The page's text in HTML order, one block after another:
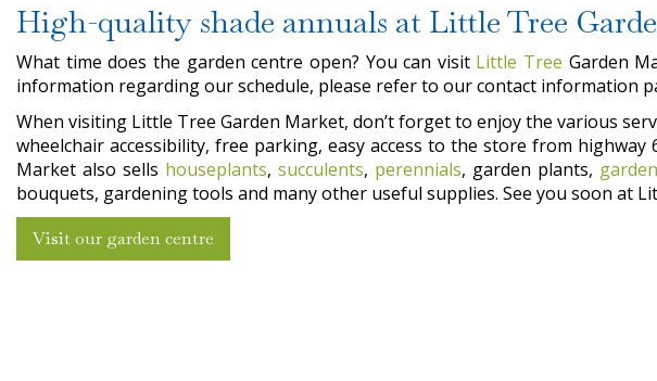
High-quality shade annuals at Little Tree
What time does the garden centre open? You can visit Little Tree Garden
information regarding our schedule, please refer to our contact information
When visiting Little Tree Garden Market, don’t forget to enjoy the various
wheelchair accessibility, free parking, easy access to the store from
Market also sells houseplants, succulents, perennials, garden plants,
bouquets, gardening tools and many other useful supplies. See you soon at
Visit our garden centre